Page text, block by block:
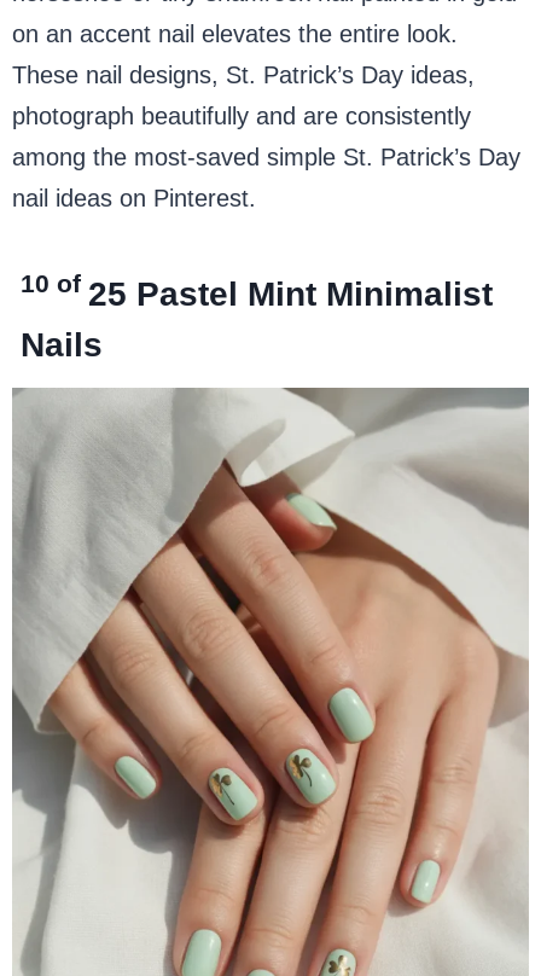
on an accent nail elevates the entire look.
These nail designs, St. Patrick’s Day ideas,
photograph beautifully and are consistently
among the most-saved simple St. Patrick’s Day
nail ideas on Pinterest.
10 of 25 Pastel Mint Minimalist
Nails